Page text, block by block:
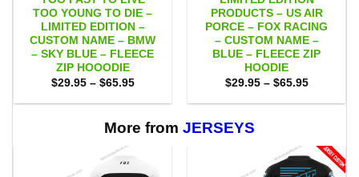
TOO YOUNG TO DIE –
LIMITED EDITION –
CUSTOM NAME – BMW
– SKY BLUE – FLEECE
ZIP HOOODIE
$29.95 – $65.95Price
$29.95
$65.95
PRODUCTS – US AIR
PORCE – FOX RACING
– CUSTOM NAME –
BLUE – FLEECE ZIP
HOODIE
$29.95 – $65.95Price
$29.95
More from JERSEYS